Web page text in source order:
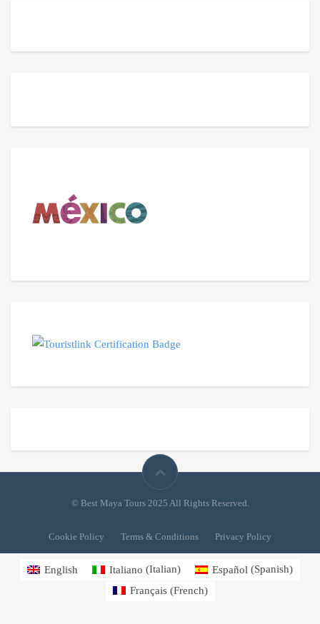
© Best Maya Tours 2025 All Rights Reserved.
Cookie Policy Terms & Conditions Privacy Policy
English Italiano (Italian) Español (Spanish)
Français(French)